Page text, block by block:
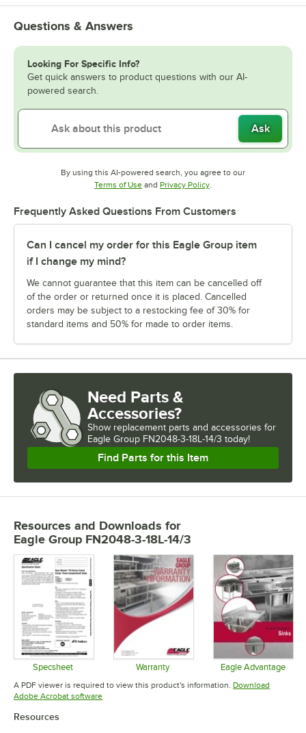
Questions & Answers
Looking For Specific Info?
Get quick answers to product questions with our AI-
powered search.
Ask
By using this AI-powered search, you agree to our
Terms of UseOpens in new tab
and Privacy PolicyOpens in new tab
.
Frequently Asked Questions From Customers
Can I cancel my order for this Eagle Group item
if I change my mind?
We cannot guarantee that this item can be cancelled off
of the order or returned once it is placed. Cancelled
orders may be subject to a restocking fee of 30% for
standard items and 50% for made to order items.
Need Parts &
Accessories?
Show replacement parts and accessories for
Eagle Group FN2048-3-18L-14/3 today!
Find Parts for this Item
Resources and Downloads for
Eagle Group FN2048-3-18L-14/3
Specsheet
Opens in new tab
Warranty
Opens in new tab
Eagle Advantage
Opens in
A PDF viewer is required to view this product's information. Download
Adobe Acrobat softwareOpens in new tab
Resources